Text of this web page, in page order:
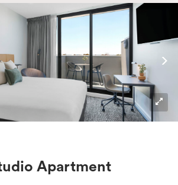
coffee machine and pods.
smart TV, individual air
and in-room laundry facilities,
and comfortable.
Apartment